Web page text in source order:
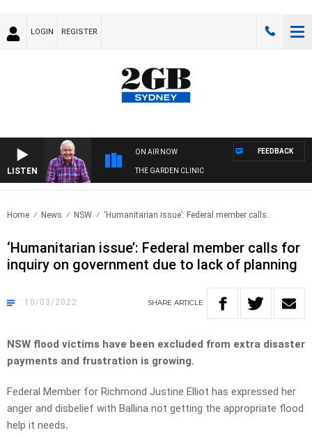
LOGIN REGISTER
LISTEN
ON AIR NOW
THE GARDEN CLINIC
FEEDBACK
Home News NSW ‘Humanitarian issue’: Federal member calls..
‘Humanitarian issue’: Federal member calls for
inquiry on government due to lack of planning
10/03/2022 SHARE ARTICLE
NSW flood victims have been excluded from extra disaster
payments and frustration is growing.
Federal Member for Richmond Justine Elliot has expressed her
anger and disbelief with Ballina not getting the appropriate flood
help it needs.